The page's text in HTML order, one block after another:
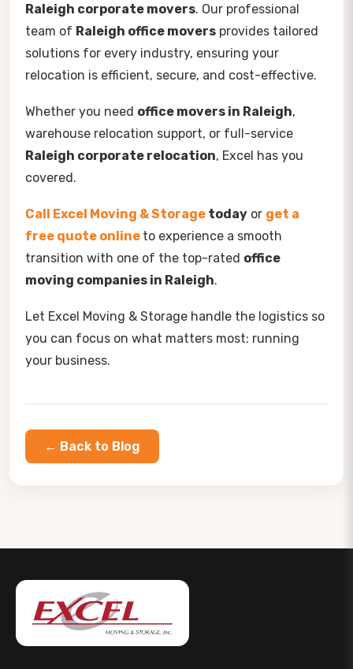
Raleigh corporate movers. Our professional
team of Raleigh office movers provides tailored
solutions for every industry, ensuring your
relocation is efficient, secure, and cost-effective.
Whether you need office movers in Raleigh,
warehouse relocation support, or full-service
Raleigh corporate relocation, Excel has you
covered.
Call Excel Moving & Storage today or get a
free quote online to experience a smooth
transition with one of the top-rated office
moving companies in Raleigh.
Let Excel Moving & Storage handle the logistics so
you can focus on what matters most: running
your business.
← Back to Blog